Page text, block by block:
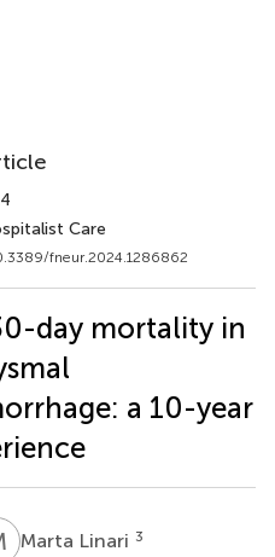
Care
fneur.2024.1286862
day mortality in
a 10-year
LMarta Linari 3